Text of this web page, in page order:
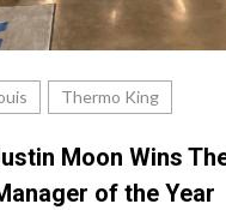
Thermo King
Moon Wins
of the Year